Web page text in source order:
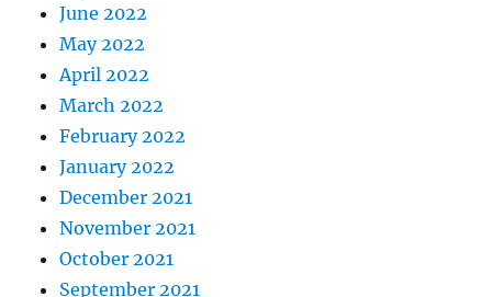
June 2022
May 2022
April 2022
March 2022
February 2022
January 2022
December 2021
November 2021
October 2021
September 2021